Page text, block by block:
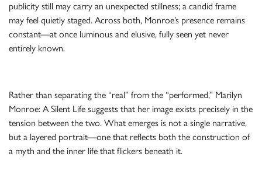
publicity still may carry an unexpected stillness; a candid frame
may feel quietly staged. Across both, Monroe’s presence remains
constant—at once luminous and elusive, fully seen yet never
entirely known.
Rather than separating the “real” from the “performed,” Marilyn
Monroe: A Silent Life suggests that her image exists precisely in the
tension between the two. What emerges is not a single narrative,
but a layered portrait—one that reflects both the construction of
a myth and the inner life that flickers beneath it.